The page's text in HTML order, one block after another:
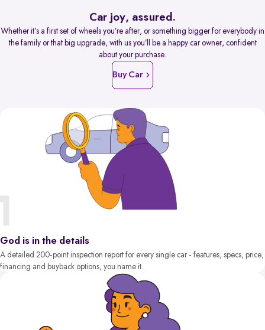
Car joy, assured.
Whether it’s a first set of wheels you’re after, or something bigger for everybody in
the family or that big upgrade, with us you’ll be a happy car owner, confident
about your purchase.
Buy Car
God is in the details
A detailed 200-point inspection report for every single car - features, specs, price,
financing and buyback options, you name it.